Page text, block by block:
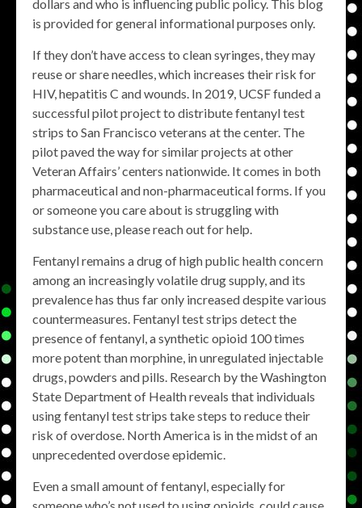
dollars and who is influencing public policy. This blog
is provided for general informational purposes only.
If they don’t have access to clean syringes, they may
reuse or share needles, which increases their risk for
HIV, hepatitis C and wounds. In 2019, UCSF funded a
successful pilot project to distribute fentanyl test
strips to San Francisco veterans at the center. The
pilot paved the way for similar projects at other
Veteran Affairs’ centers nationwide. It comes in both
pharmaceutical and non-pharmaceutical forms. If you
or someone you care about is struggling with
substance use, please reach out for help.
Fentanyl remains a drug of high public health concern
among an increasingly volatile drug supply, and its
prevalence has thus far only increased despite various
countermeasures. Fentanyl test strips detect the
presence of fentanyl, a synthetic opioid 100 times
more potent than morphine, in unregulated injectable
drugs, powders and pills. Research by the Washington
State Department of Health reveals that individuals
using fentanyl test strips take steps to reduce their
risk of overdose. North America is in the midst of an
unprecedented overdose epidemic.
Even a small amount of fentanyl, especially for